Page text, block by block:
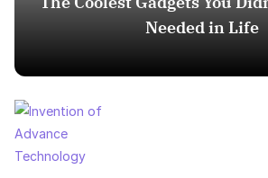
Needed in Life